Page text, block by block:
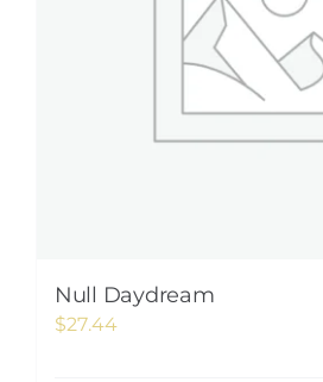
Null Daydream
$27.44